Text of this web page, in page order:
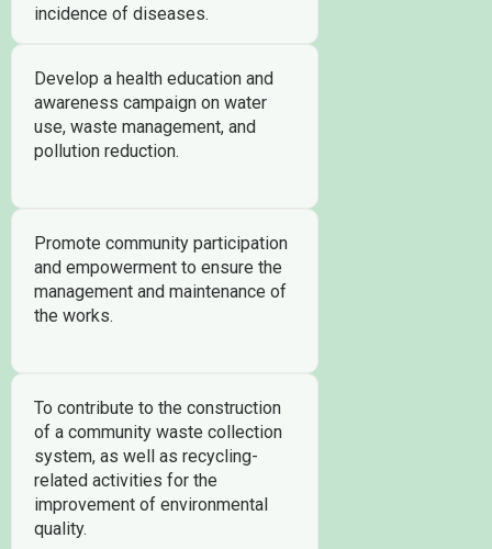
incidence of diseases.
Develop a health education and
awareness campaign on water
use, waste management, and
pollution reduction.
Promote community participation
and empowerment to ensure the
management and maintenance of
the works.
To contribute to the construction
of a community waste collection
system, as well as recycling-
related activities for the
improvement of environmental
quality.